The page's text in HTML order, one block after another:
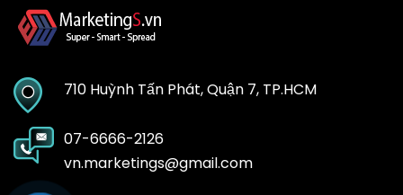
710 Huỳnh Tấn Phát, Quận 7, TP.HCM
07-6666-2126
vn.marketings@gmail.com